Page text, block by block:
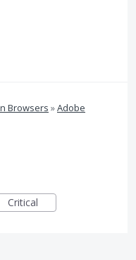
Browsers »Adobe
Critical